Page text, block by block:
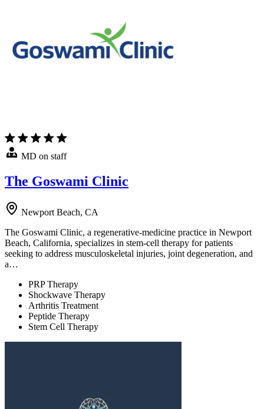
MD on staff
The Goswami Clinic
Newport Beach, CA
The Goswami Clinic, a regenerative-medicine practice in Newport
Beach, California, specializes in stem-cell therapy for patients
seeking to address musculoskeletal injuries, joint degeneration, and
a…
PRP Therapy
Shockwave Therapy
Arthritis Treatment
Peptide Therapy
Stem Cell Therapy